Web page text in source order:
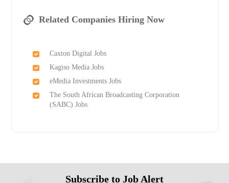
Related Companies Hiring Now
Caxton Digital Jobs
Kagiso Media Jobs
eMedia Investments Jobs
The South African Broadcasting Corporation
(SABC) Jobs
Subscribe to Job Alert